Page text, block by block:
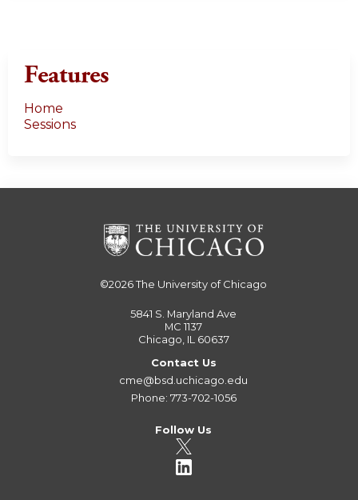
Features
Home
Sessions
©2026The University of Chicago
5841 S. Maryland Ave
MC 1137
Chicago, IL 60637
Contact Us
cme@bsd.uchicago.edu
Phone: 773-702-1056
Follow Us